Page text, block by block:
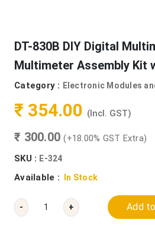
DT-830B DIY Digital
Multimeter Assembly Kit
Category : Electronic Modules
₹ 354.00 (Incl. GST)
₹ 300.00(+18.00% GST Extra)
SKU : E-324
Available : In Stock
- + Add